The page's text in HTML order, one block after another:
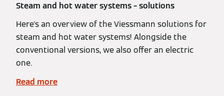
Steam and hot water systems – solutions
Here's an overview of the Viessmann solutions for
steam and hot water systems! Alongside the
conventional versions, we also offer an electric
one.
Read more